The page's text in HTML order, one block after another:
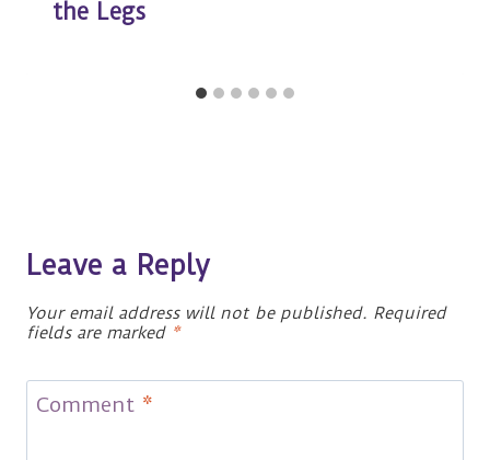
the Legs
Leave a Reply
Your email address will not be published. Required
fields are marked *
Comment *